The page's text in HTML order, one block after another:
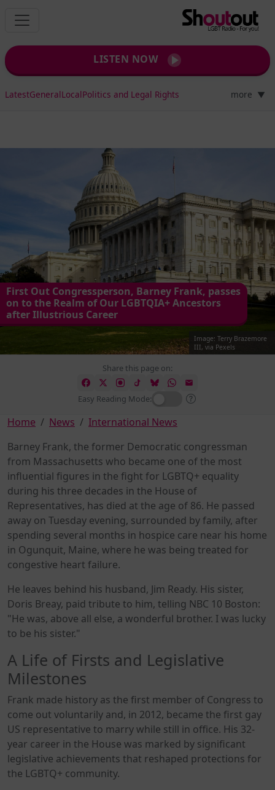
LISTEN NOW
LatestGeneralLocalPolitics and Legal Rights more ▼
First Out Congressperson, Barney Frank, passes
on to the Realm of Our LGBTQIA+ Ancestors
after Illustrious Career
Image: Terry Brazemore
III, via Pexels
Share this page on:
Easy Reading Mode:
Home News
International News
Barney Frank, the former Democratic congressman
from Massachusetts who became one of the most
influential figures in the fight for LGBTQ+ equality
during his three decades in the House of
Representatives, has died at the age of 86. He passed
away on Tuesday evening, surrounded by family, after
spending several months in hospice care near his home
in Ogunquit, Maine, where he was being treated for
congestive heart failure.
He leaves behind his husband, Jim Ready. His sister,
Doris Breay, paid tribute to him, telling NBC 10 Boston:
"He was, above all else, a wonderful brother. I was lucky
to be his sister."
A Life of Firsts and Legislative
Milestones
Frank made history as the first member of Congress to
come out voluntarily and, in 2012, became the first gay
US representative to marry while still in office. His 32-
year career in the House was marked by significant
legislative achievements that reshaped protections for
the LGBTQ+ community.